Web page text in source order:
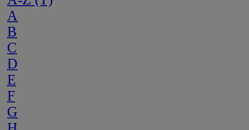
A
B
C
D
E
F
G